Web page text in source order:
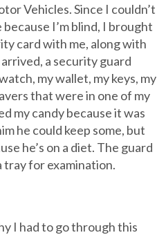
Vehicles. Since I couldn’t
I’m blind, I brought
card with me, along with
a security guard
my wallet, my keys, my
that were in one of my
my candy because it was
he could keep some, but
he’s on a diet. The guard
tray for examination.
I had to go through this